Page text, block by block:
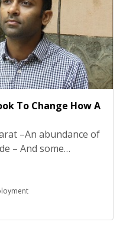
To Change How A
–An abundance of
– And some
this village
artefacts, the
It equates to the